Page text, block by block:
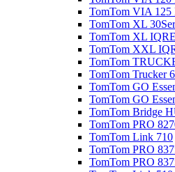
TomTom VIA
TomTom XL
TomTom XL
TomTom XXL
TomTom
TomTom Trucker
TomTom GO
TomTom GO
TomTom Bridge
TomTom PRO
TomTom Link 710
TomTom PRO
TomTom PRO